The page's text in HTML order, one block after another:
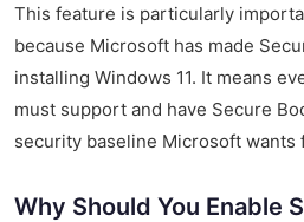
This feature is particularly
because Microsoft has made
installing Windows 11. It means
must support and have Secure
security baseline Microsoft wants
Why Should You Enable